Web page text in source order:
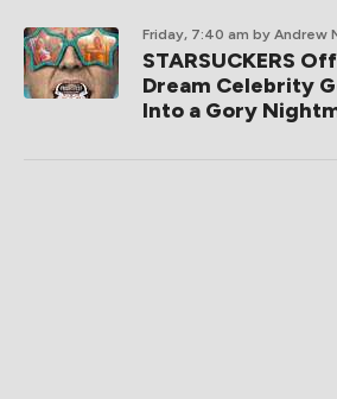
Friday, 7:40 am by Andrew
STARSUCKERS
Dream Celebrity
Into a Gory